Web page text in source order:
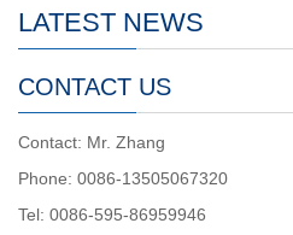
LATEST NEWS
CONTACT US
Contact: Mr. Zhang
Phone: 0086-13505067320
Tel: 0086-595-86959946